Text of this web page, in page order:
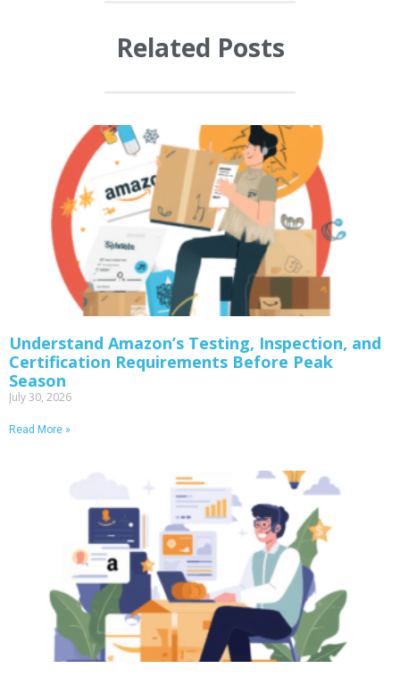
Related Posts
Understand Amazon’s Testing, Inspection, and
Certification Requirements Before Peak
Season
July 30, 2026
Read More »